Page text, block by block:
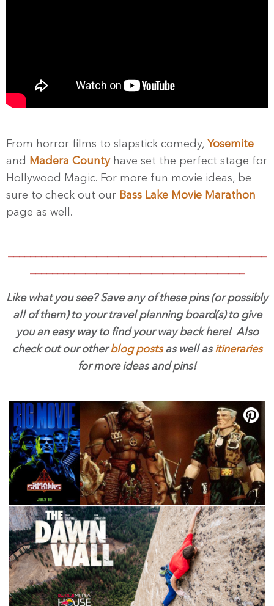
From horror films to slapstick comedy, Yosemite
and
Madera Countyhave set the perfect stage for
Hollywood Magic. For more fun movie ideas, be
sure to check out our Bass Lake Movie Marathon
page as well.
Like what you see? Save any of these pins (or possibly
all of them) to your travel planning board(s) to give
you an easy way to find your way back here! Also
check out our otherblog postsas well asitineraries
for more ideas and pins!